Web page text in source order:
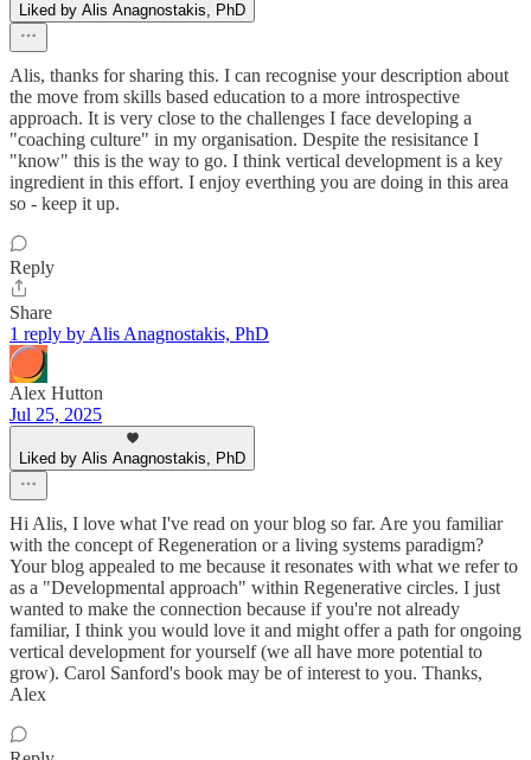
Liked by Alis Anagnostakis, PhD
Alis, thanks for sharing this. I can recognise your description about
the move from skills based education to a more introspective
approach. It is very close to the challenges I face developing a
"coaching culture" in my organisation. Despite the resisitance I
"know" this is the way to go. I think vertical development is a key
ingredient in this effort. I enjoy everthing you are doing in this area
so - keep it up.
Reply
Share
1 reply by Alis Anagnostakis, PhD
Alex Hutton
Jul 25, 2025
Liked by Alis Anagnostakis, PhD
Hi Alis, I love what I've read on your blog so far. Are you familiar
with the concept of Regeneration or a living systems paradigm?
Your blog appealed to me because it resonates with what we refer to
as a "Developmental approach" within Regenerative circles. I just
wanted to make the connection because if you're not already
familiar, I think you would love it and might offer a path for ongoing
vertical development for yourself (we all have more potential to
grow). Carol Sanford's book may be of interest to you. Thanks,
Alex